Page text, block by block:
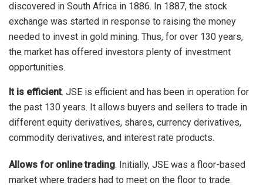
discovered in South Africa in 1886. In 1887, the stock
exchange was started in response to raising the money
needed to invest in gold mining. Thus, for over 130 years,
the market has offered investors plenty of investment
opportunities.
It is efficient. JSE is efficient and has been in operation for
the past 130 years. It allows buyers and sellers to trade in
different equity derivatives, shares, currency derivatives,
commodity derivatives, and interest rate products.
Allows for online trading. Initially, JSE was a floor-based
market where traders had to meet on the floor to trade.